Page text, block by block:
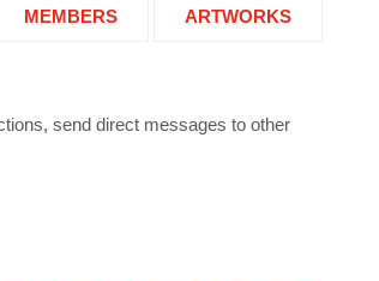
MEMBERS ARTWORKS
send direct messages to other